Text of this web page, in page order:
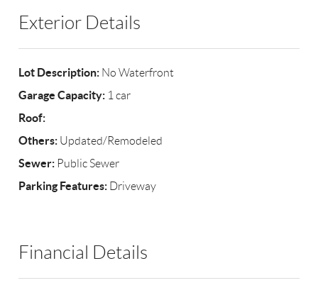
Exterior Details
Lot Description: No Waterfront
Garage Capacity: 1 car
Roof:
Others: Updated/Remodeled
Sewer: Public Sewer
Parking Features: Driveway
Financial Details